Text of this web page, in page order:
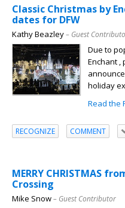
Classic Christmas by
dates for DFW
Kathy Beazley– Guest
Due to
Enchant ,
holiday
Read the
RECOGNIZE COMMENT
MERRY CHRISTMAS
Crossing
Mike Snow– Guest Contributor